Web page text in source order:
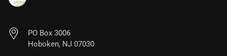
PO Box 3006
Hoboken, NJ 07030